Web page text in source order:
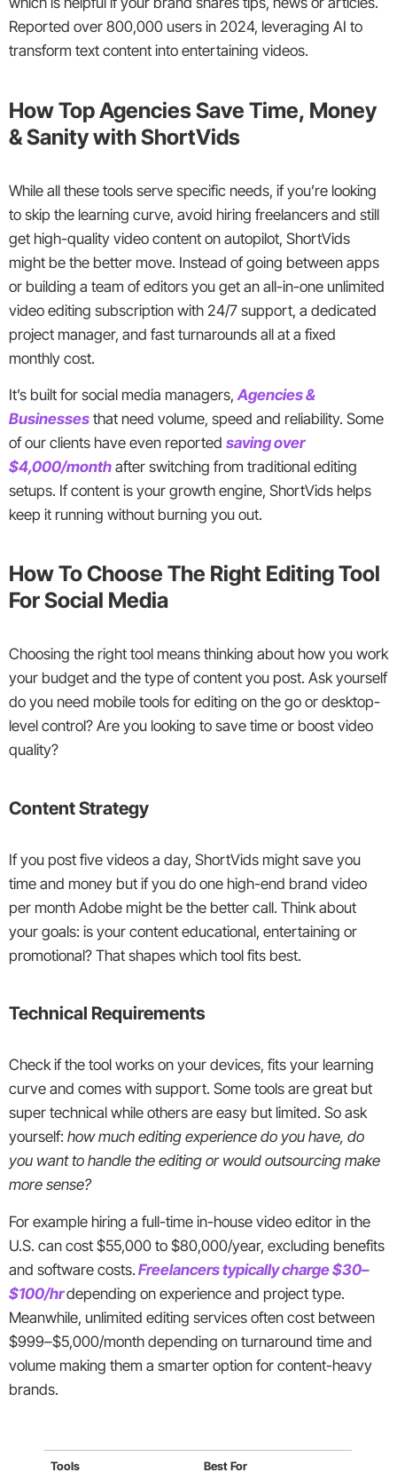
Reported over 800,000 users in 2024, leveraging AI to
transform text content into entertaining videos.
How Top Agencies Save Time, Money
& Sanity with ShortVids
While all these tools serve specific needs, if you’re looking
to skip the learning curve, avoid hiring freelancers and still
get high-quality video content on autopilot, ShortVids
might be the better move. Instead of going between apps
or building a team of editors you get an all-in-one unlimited
video editing subscription with 24/7 support, a dedicated
project manager, and fast turnarounds all at a fixed
monthly cost.
It’s built for social media managers,Agencies &
Businesses that need volume, speed and reliability. Some
of our clients have even reported saving over
$4,000/month after switching from traditional editing
setups. If content is your growth engine, ShortVids helps
keep it running without burning you out.
How To Choose The Right Editing Tool
For Social Media
Choosing the right tool means thinking about how you work
your budget and the type of content you post. Ask yourself
do you need mobile tools for editing on the go or desktop-
level control? Are you looking to save time or boost video
quality?
Content Strategy
If you post five videos a day, ShortVids might save you
time and money but if you do one high-end brand video
per month Adobe might be the better call. Think about
your goals: is your content educational, entertaining or
promotional? That shapes which tool fits best.
Technical Requirements
Check if the tool works on your devices, fits your learning
curve and comes with support. Some tools are great but
super technical while others are easy but limited. So ask
yourself: how much editing experience do you have, do
you want to handle the editing or would outsourcing make
more sense?
For example hiring a full-time in-house video editor in the
U.S. can cost $55,000 to $80,000/year, excluding benefits
and software costs. Freelancers typically charge $30–
$100/hrdepending on experience and project type.
Meanwhile, unlimited editing services often cost between
$999–$5,000/month depending on turnaround time and
volume making them a smarter option for content-heavy
brands.
Tools Best For